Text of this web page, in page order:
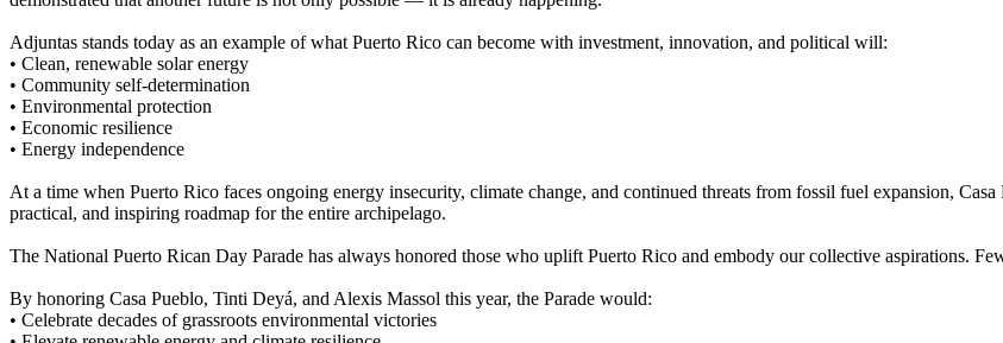
Adjuntas stands today as an example of what Puerto Rico can become with investment, innovation, and political will:
• Clean, renewable solar energy
• Community self-determination
• Environmental protection
• Economic resilience
• Energy independence
At a time when Puerto Rico faces ongoing energy insecurity, climate change, and continued threats from fossil fuel expansion,
practical, and inspiring roadmap for the entire archipelago.
The National Puerto Rican Day Parade has always honored those who uplift Puerto Rico and embody our collective aspirations.
By honoring Casa Pueblo, Tinti Deyá, and Alexis Massol this year, the Parade would:
• Celebrate decades of grassroots environmental victories